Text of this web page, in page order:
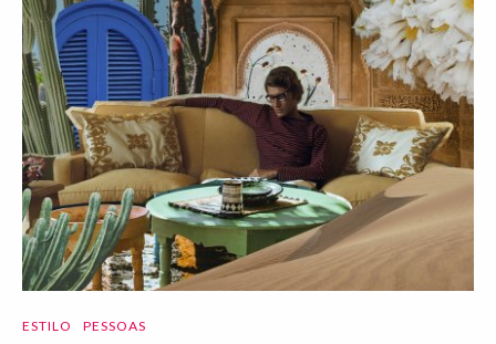
ESTILO PESSOAS